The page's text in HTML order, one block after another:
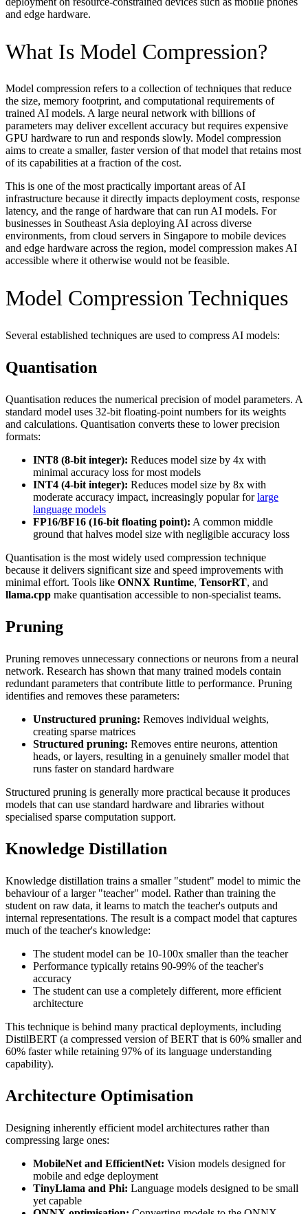
and edge hardware.
What Is Model Compression?
Model compression refers to a collection of techniques that reduce
the size, memory footprint, and computational requirements of
trained AI models. A large neural network with billions of
parameters may deliver excellent accuracy but requires expensive
GPU hardware to run and responds slowly. Model compression
aims to create a smaller, faster version of that model that retains most
of its capabilities at a fraction of the cost.
This is one of the most practically important areas of AI
infrastructure because it directly impacts deployment costs, response
latency, and the range of hardware that can run AI models. For
businesses in Southeast Asia deploying AI across diverse
environments, from cloud servers in Singapore to mobile devices
and edge hardware across the region, model compression makes AI
accessible where it otherwise would not be feasible.
Model Compression Techniques
Several established techniques are used to compress AI models:
Quantisation
Quantisation reduces the numerical precision of model parameters. A
standard model uses 32-bit floating-point numbers for its weights
and calculations. Quantisation converts these to lower precision
formats:
INT8 (8-bit integer): Reduces model size by 4x with
minimal accuracy loss for most models
INT4 (4-bit integer): Reduces model size by 8x with
moderate accuracy impact, increasingly popular forlarge
language models
FP16/BF16 (16-bit floating point): A common middle
ground that halves model size with negligible accuracy loss
Quantisation is the most widely used compression technique
because it delivers significant size and speed improvements with
minimal effort. Tools like ONNX Runtime, TensorRT, and
llama.cpp make quantisation accessible to non-specialist teams.
Pruning
Pruning removes unnecessary connections or neurons from a neural
network. Research has shown that many trained models contain
redundant parameters that contribute little to performance. Pruning
identifies and removes these parameters:
Unstructured pruning: Removes individual weights,
creating sparse matrices
Structured pruning: Removes entire neurons, attention
heads, or layers, resulting in a genuinely smaller model that
runs faster on standard hardware
Structured pruning is generally more practical because it produces
models that can use standard hardware and libraries without
specialised sparse computation support.
Knowledge Distillation
Knowledge distillation trains a smaller "student" model to mimic the
behaviour of a larger "teacher" model. Rather than training the
student on raw data, it learns to match the teacher's outputs and
internal representations. The result is a compact model that captures
much of the teacher's knowledge:
The student model can be 10-100x smaller than the teacher
Performance typically retains 90-99% of the teacher's
accuracy
The student can use a completely different, more efficient
architecture
This technique is behind many practical deployments, including
DistilBERT (a compressed version of BERT that is 60% smaller and
60% faster while retaining 97% of its language understanding
capability).
Architecture Optimisation
Designing inherently efficient model architectures rather than
compressing large ones:
MobileNet and EfficientNet: Vision models designed for
mobile and edge deployment
TinyLlama and Phi: Language models designed to be small
yet capable